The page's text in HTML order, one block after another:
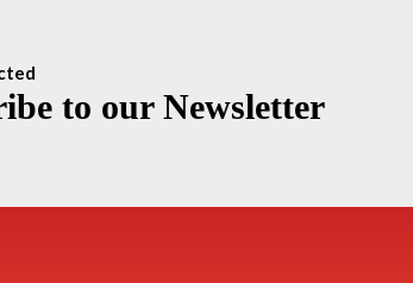
to our Newsletter